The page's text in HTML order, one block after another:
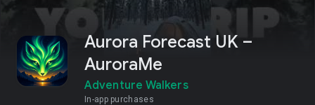
Aurora Forecast UK –
AuroraMe
Adventure Walkers
In-app purchases